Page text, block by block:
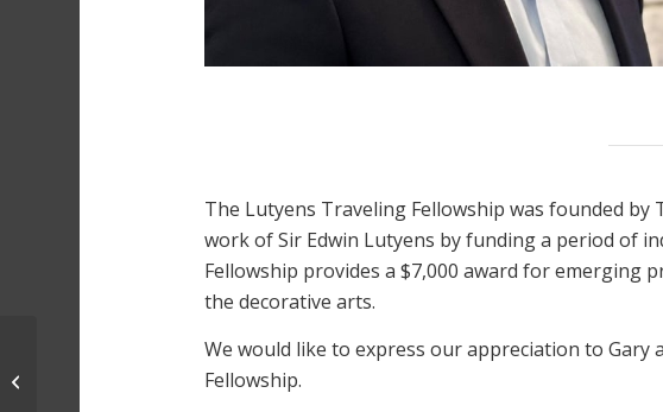
The Lutyens Traveling Fellowship was founded
work of Sir Edwin Lutyens by funding a period of
Fellowship provides a $7,000 award for
the decorative arts.
We would like to express our appreciation to
Fellowship.